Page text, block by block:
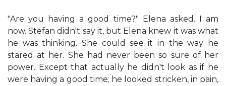
"Are you having a good time?" Elena asked. I am
now. Stefan didn't say it, but Elena knew it was what
he was thinking. She could see it in the way he
stared at her. She had never been so sure of her
power. Except that actually he didn't look as if he
were having a good time; he looked stricken, in pain,